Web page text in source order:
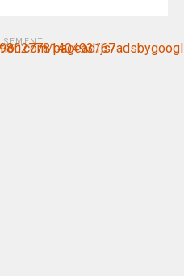
pub-9802778140493167